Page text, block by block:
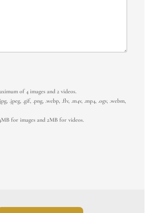
of 4 images and 2 videos.
.jpeg, .gif, .png, .webp, .flv, .m4v, .mp4, .ogv, .webm,
for images and 2MB for videos.